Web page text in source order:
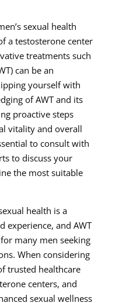
sexual health
a testosterone center
treatments such
can be an
yourself with
of AWT and its
proactive steps
vitality and overall
to consult with
to discuss your
the most suitable
health is a
experience, and AWT
many men seeking
When considering
trusted healthcare
centers, and
sexual wellness